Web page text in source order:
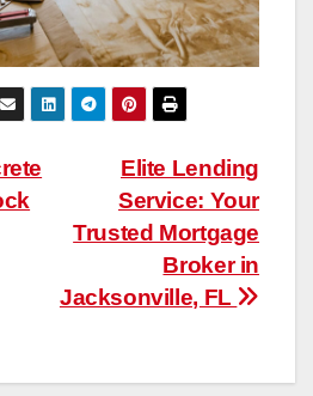
Elite Lending
Service: Your
Trusted Mortgage
Broker in
Jacksonville, FL